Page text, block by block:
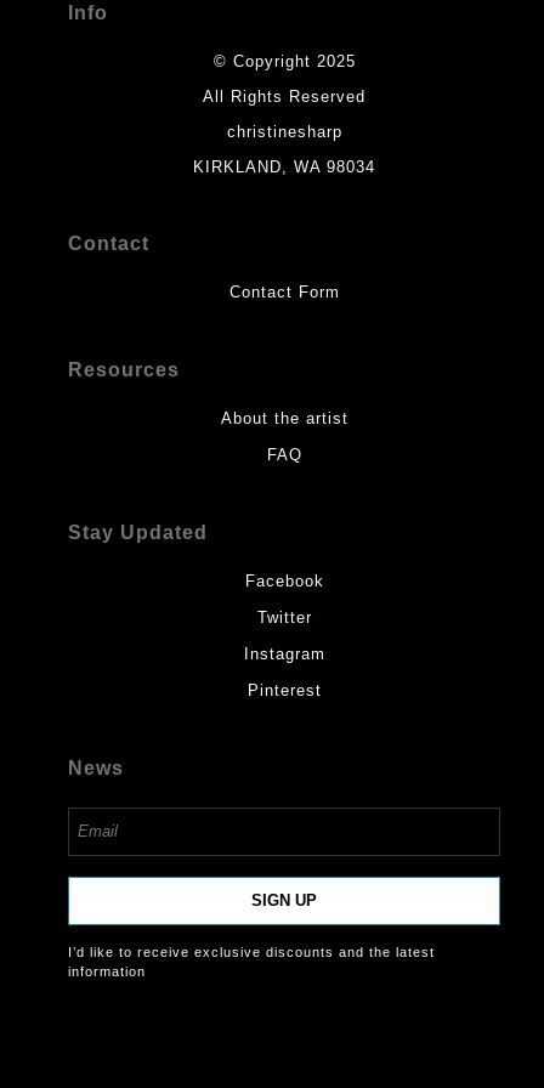
Info
© Copyright 2025
All Rights Reserved
christinesharp
KIRKLAND, WA 98034
Contact
Contact Form
Resources
About the artist
FAQ
Stay Updated
Facebook
Twitter
Instagram
Pinterest
News
SIGN UP
I’d like to receive exclusive discounts and the latest
information